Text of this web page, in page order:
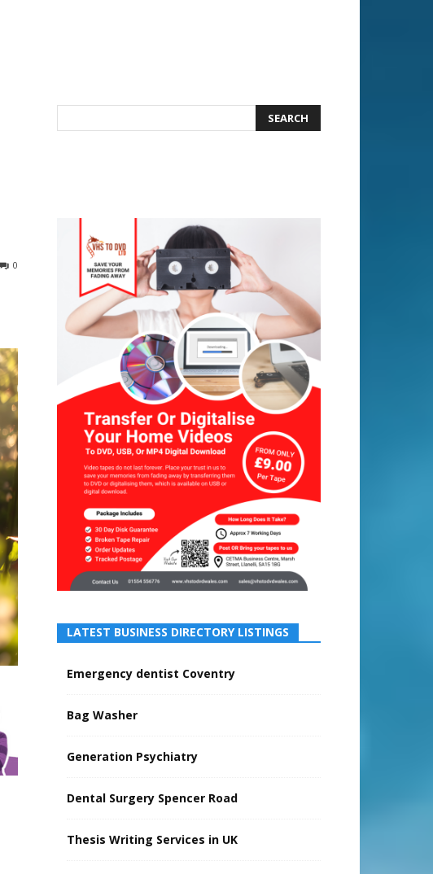
0
LATEST BUSINESS DIRECTORY LISTINGS
Emergency dentist Coventry
Bag Washer
Generation Psychiatry
Dental Surgery Spencer Road
Thesis Writing Services in UK